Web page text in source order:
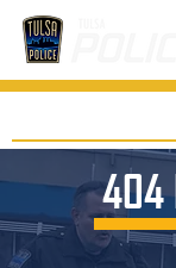
404